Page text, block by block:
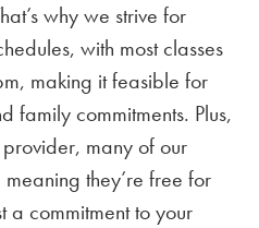
why we strive for
with most classes
making it feasible for
family commitments. Plus,
many of our
they’re free for
a commitment to your